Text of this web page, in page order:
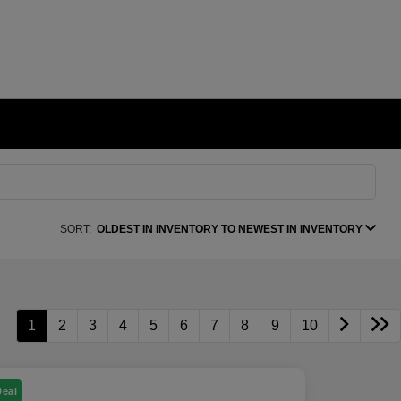
SORT: OLDEST IN INVENTORY TO NEWEST IN INVENTORY
1 2 3 4 5 6 7 8 9 10